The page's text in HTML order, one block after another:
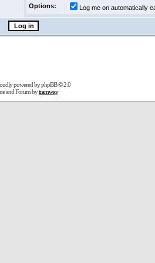
Options:
Log me on automatically
powered byphpBB© 2.0
and Forum bytramway